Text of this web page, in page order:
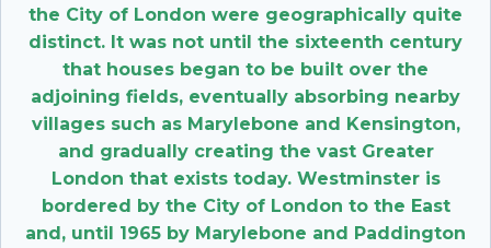
the City of London were geographically quite
distinct. It was not until the sixteenth century
that houses began to be built over the
adjoining fields, eventually absorbing nearby
villages such as Marylebone and Kensington,
and gradually creating the vast Greater
London that exists today. Westminster is
bordered by the City of London to the East
and, until 1965 by Marylebone and Paddington